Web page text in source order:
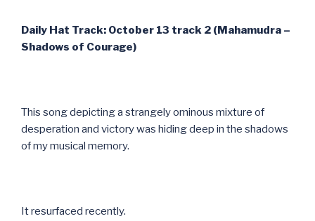
Daily Hat Track: October 13 track 2 (Mahamudra –
Shadows of Courage)
This song depicting a strangely ominous mixture of
desperation and victory was hiding deep in the shadows
of my musical memory.
It resurfaced recently.